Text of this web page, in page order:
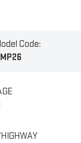
Code: